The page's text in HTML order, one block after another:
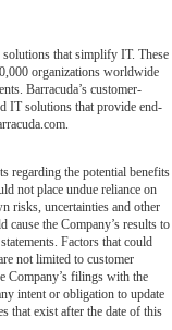
that simplify IT. These
organizations worldwide
Barracuda’s customer-
IT solutions that provide end-
regarding the potential benefits
not place undue reliance on
risks, uncertainties and other
cause the Company’s results to
Factors that could
not limited to customer
Company’s filings with the
intent or obligation to update
that exist after the date of this